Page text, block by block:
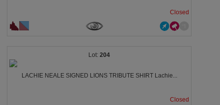
Closed
204
LACHIE NEALE SIGNED LIONS TRIBUTE SHIRT Lachie...
Closed